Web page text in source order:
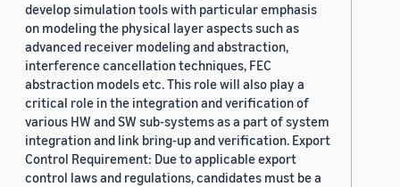
develop simulation tools with particular emphasis
on modeling the physical layer aspects such as
advanced receiver modeling and abstraction,
interference cancellation techniques, FEC
abstraction models etc. This role will also play a
critical role in the integration and verification of
various HW and SW sub-systems as a part of system
integration and link bring-up and verification. Export
Control Requirement: Due to applicable export
control laws and regulations, candidates must be a